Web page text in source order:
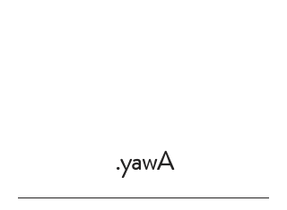
.yawA